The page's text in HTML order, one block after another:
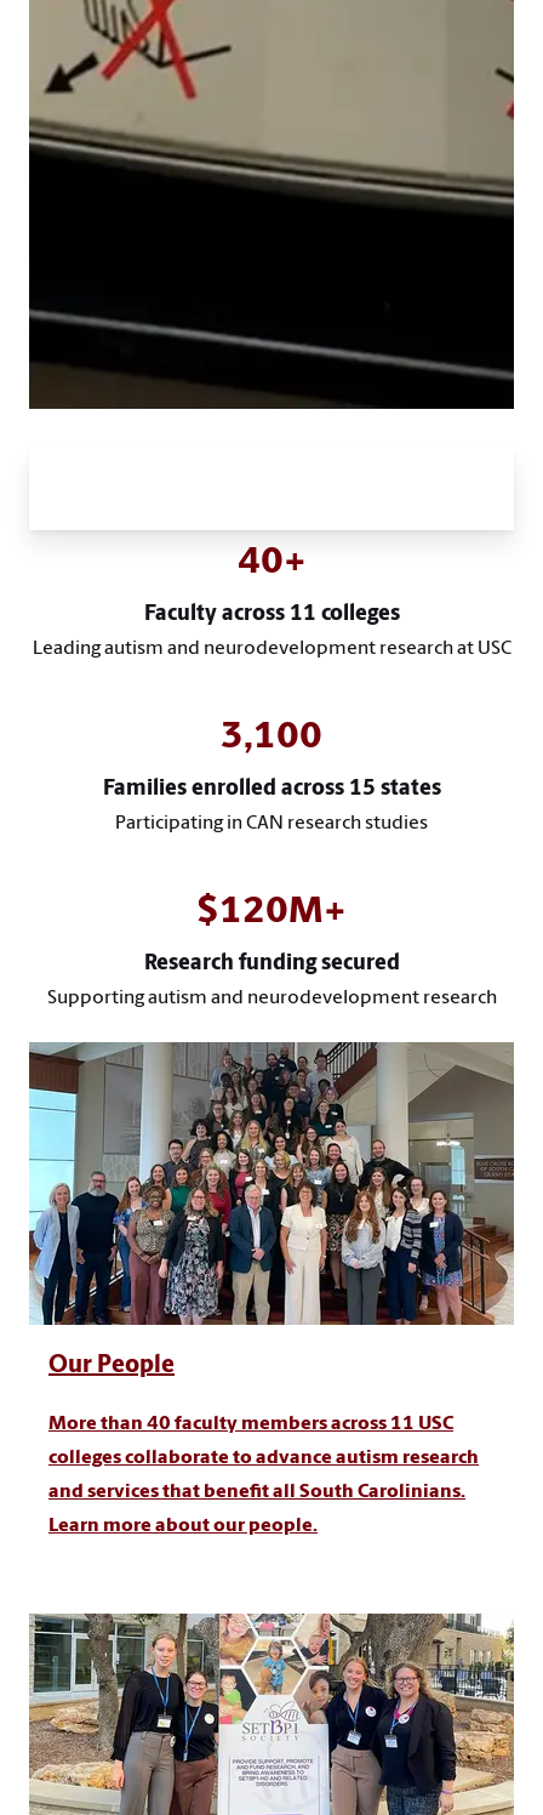
40+
Faculty across 11 colleges
Leading autism and neurodevelopment research at USC
3,100
Families enrolled across 15 states
Participating in CAN research studies
$120M+
Research funding secured
Supporting autism and neurodevelopment research
Our People
More than 40 faculty members across 11 USC
colleges collaborate to advance autism research
and services that benefit all South Carolinians.
Learn more about our people.